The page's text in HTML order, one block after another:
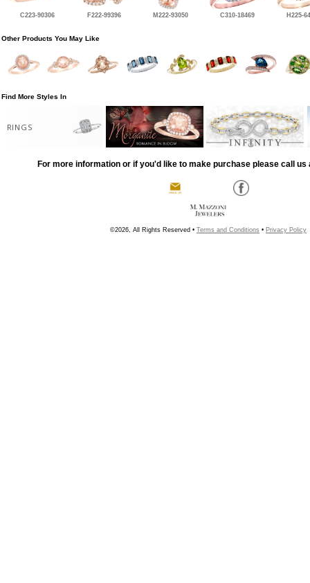
C223-90306 F222-99396 M222-93050 C310-18469 H225-
Other Products You May Like
Find More Styles In
RINGS
For more information or if you'd like to make purchase please call us
©2026, All Rights Reserved • Terms and Conditions • Privacy Policy